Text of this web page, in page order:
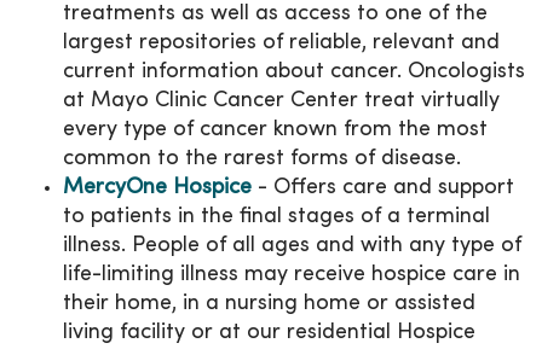
treatments as well as access to one of the
largest repositories of reliable, relevant and
current information about cancer. Oncologists
at Mayo Clinic Cancer Center treat virtually
every type of cancer known from the most
common to the rarest forms of disease.
MercyOne Hospice - Offers care and support
to patients in the final stages of a terminal
illness. People of all ages and with any type of
life-limiting illness may receive hospice care in
their home, in a nursing home or assisted
living facility or at our residential Hospice